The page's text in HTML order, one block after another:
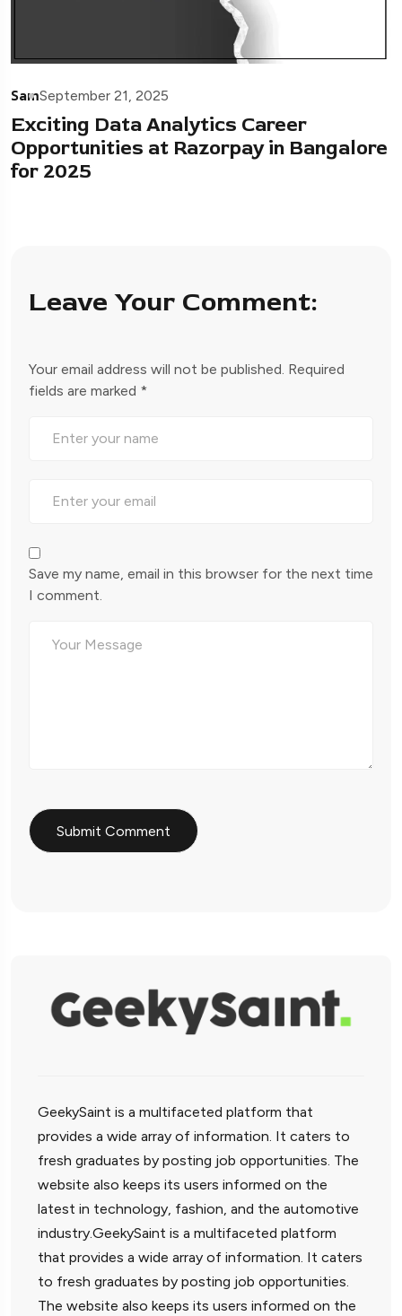
SamSeptember 21, 2025
Exciting Data Analytics Career
Opportunities at Razorpay in Bangalore
for 2025
Leave Your Comment:
Your email address will not be published. Required
fields are marked *
Save my name, email in this browser for the next time
I comment.
GeekySaint is a multifaceted platform that
provides a wide array of information. It caters to
fresh graduates by posting job opportunities. The
website also keeps its users informed on the
latest in technology, fashion, and the automotive
industry.GeekySaint is a multifaceted platform
that provides a wide array of information. It caters
to fresh graduates by posting job opportunities.
The website also keeps its users informed on the